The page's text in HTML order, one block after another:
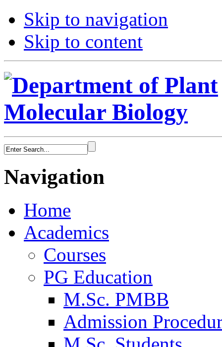
Skip to navigation
Skip to content
Navigation
Home
Academics
Courses
PG Education
M.Sc. PMBB
Admission